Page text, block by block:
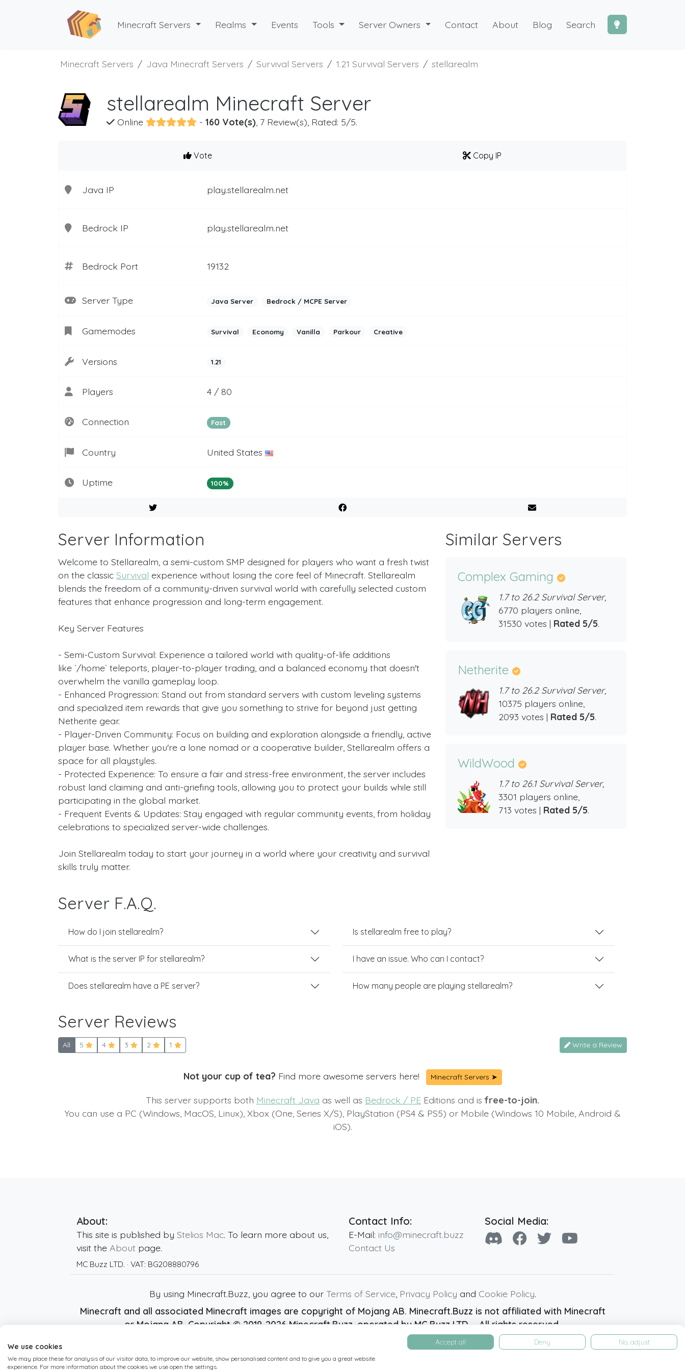
Minecraft Servers Realms Events Tools Server Owners Contact About Blog Search
Minecraft Servers Java Minecraft Servers Survival Servers 1.21 Survival Servers stellarealm
stellarealm Minecraft Server
Online - 160 Vote(s) , 7 Review(s), Rated: 5/5.
Vote Copy IP
Java IP play.stellarealm.net
Bedrock IP play.stellarealm.net
Bedrock Port 19132
Server Type Java Server Bedrock / MCPE Server
Gamemodes Survival Economy Vanilla Parkour Creative
Versions 1.21
Players 4 / 80
Connection Fast
Country United States
Uptime 100%
Server Information
Welcome to Stellarealm, a semi-custom SMP designed for players who want a fresh twist
on the classic Survival experience without losing the core feel of Minecraft. Stellarealm
blends the freedom of a community-driven survival world with carefully selected custom
features that enhance progression and long-term engagement.
Key Server Features
- Semi-Custom Survival: Experience a tailored world with quality-of-life additions
like `/home` teleports, player-to-player trading, and a balanced economy that doesn't
overwhelm the vanilla gameplay loop.
- Enhanced Progression: Stand out from standard servers with custom leveling systems
and specialized item rewards that give you something to strive for beyond just getting
Netherite gear.
- Player-Driven Community: Focus on building and exploration alongside a friendly, active
player base. Whether you're a lone nomad or a cooperative builder, Stellarealm offers a
space for all playstyles.
- Protected Experience: To ensure a fair and stress-free environment, the server includes
robust land claiming and anti-griefing tools, allowing you to protect your builds while still
participating in the global market.
- Frequent Events & Updates: Stay engaged with regular community events, from holiday
celebrations to specialized server-wide challenges.
Join Stellarealm today to start your journey in a world where your creativity and survival
skills truly matter.
Similar Servers
Complex Gaming
1.7 to 26.2 Survival Server,
6770 players online,
31530 votes | Rated 5/5.
Netherite
1.7 to 26.2 Survival Server,
10375 players online,
2093 votes | Rated 5/5.
WildWood
1.7 to 26.1 Survival Server,
3301 players online,
713 votes | Rated 5/5.
Server F.A.Q.
How do I join stellarealm?
What is the server IP for stellarealm?
Does stellarealm have a PE server?
Is stellarealm free to play?
I have an issue. Who can I contact?
How many people are playing stellarealm?
Server Reviews
All 5 4 3 2 1 Write a Review
Not your cup of tea? Find more awesome servers here! Minecraft Servers ➤
This server supports both Minecraft Java as well as Bedrock / PE Editions and isfree-to-join.
You can use a PC (Windows, MacOS, Linux), Xbox (One, Series X/S), PlayStation (PS4 & PS5) or Mobile (Windows 10 Mobile, Android &
iOS).
About:
This site is published by Stelios Mac. To learn more about us,
visit the About page.
MC Buzz LTD. · VAT: BG208880796
Contact Info:
E-Mail: info@minecraft.buzz
Contact Us
Social Media:
By using Minecraft.Buzz, you agree to our Terms of Service, Privacy Policy and Cookie Policy.
Minecraft and all associated Minecraft images are copyright of Mojang AB. Minecraft.Buzz is not affiliated with Minecraft
or Mojang AB. Copyright ©2019-2026Minecraft.Buzz, operated by MC Buzz LTD. - All rights reserved.
Manage Cookie Settings
We use cookies
We may place these for analysis of our visitor data, to improve our website, show personalised content and to give you a great website
experience. For more information about the cookies we use open the settings.
Accept all Deny No, adjust